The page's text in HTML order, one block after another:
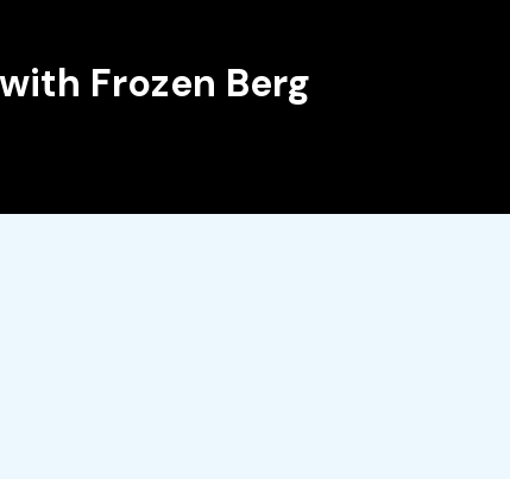
Frozen Berg